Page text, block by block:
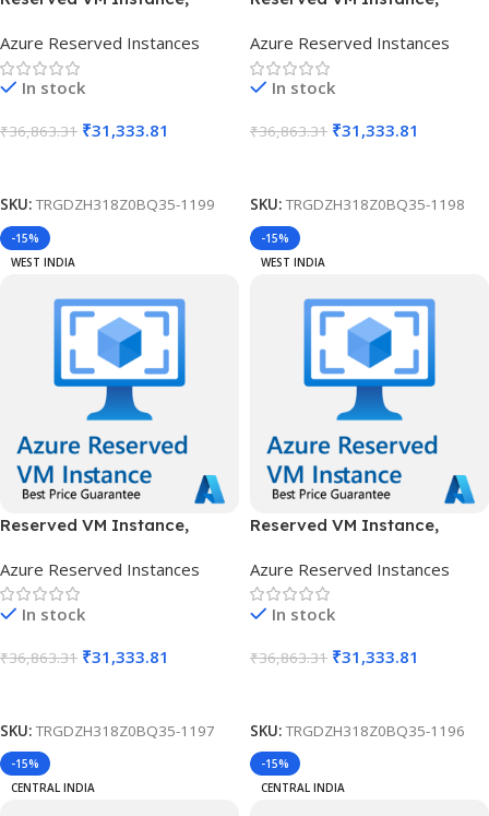
Year
Azure Reserved Instances
In stock
₹36,863.31 ₹31,333.81
SKU: TRGDZH318Z0BQ35-1199
Years
Azure Reserved Instances
In stock
₹36,863.31 ₹31,333.81
SKU: TRGDZH318Z0BQ35-1198
-15%
WEST INDIA
Reserved VM Instance,
Year
Azure Reserved Instances
In stock
₹36,863.31 ₹31,333.81
SKU: TRGDZH318Z0BQ35-1197
-15%
WEST INDIA
Reserved VM Instance,
Years
Azure Reserved Instances
In stock
₹36,863.31 ₹31,333.81
SKU: TRGDZH318Z0BQ35-1196
-15%
CENTRAL INDIA
-15%
CENTRAL INDIA